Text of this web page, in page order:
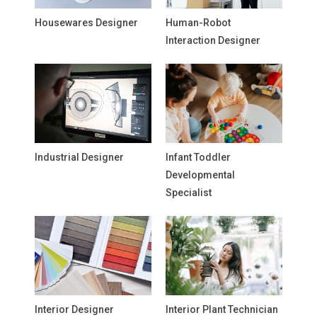
Housewares Designer
Human-Robot
Interaction Designer
Industrial Designer
Infant Toddler
Developmental
Specialist
Interior Designer Interior Plant Technician